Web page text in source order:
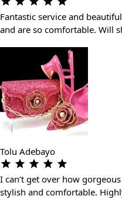
Fantastic service and
and are so comfortable. Will
Tolu Adebayo
I can’t get over how
stylish and comfortable.